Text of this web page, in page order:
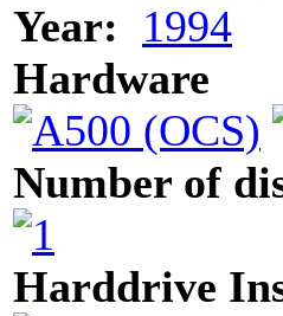
Year:
1994
Hardware
Number of
Harddrive